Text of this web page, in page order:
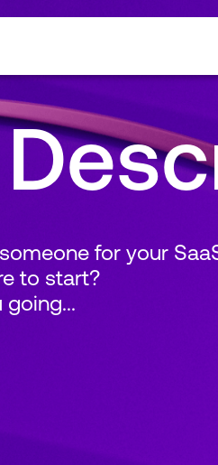
for your
to start?
going...